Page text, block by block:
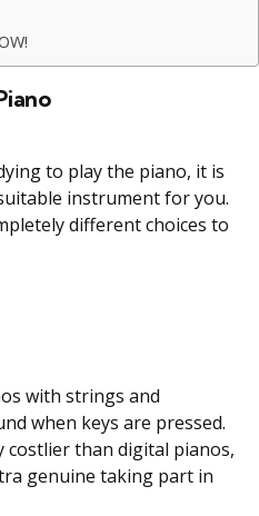
to play the piano, it is
instrument for you.
different choices to
with strings and
when keys are pressed.
costlier than digital pianos,
genuine taking part in